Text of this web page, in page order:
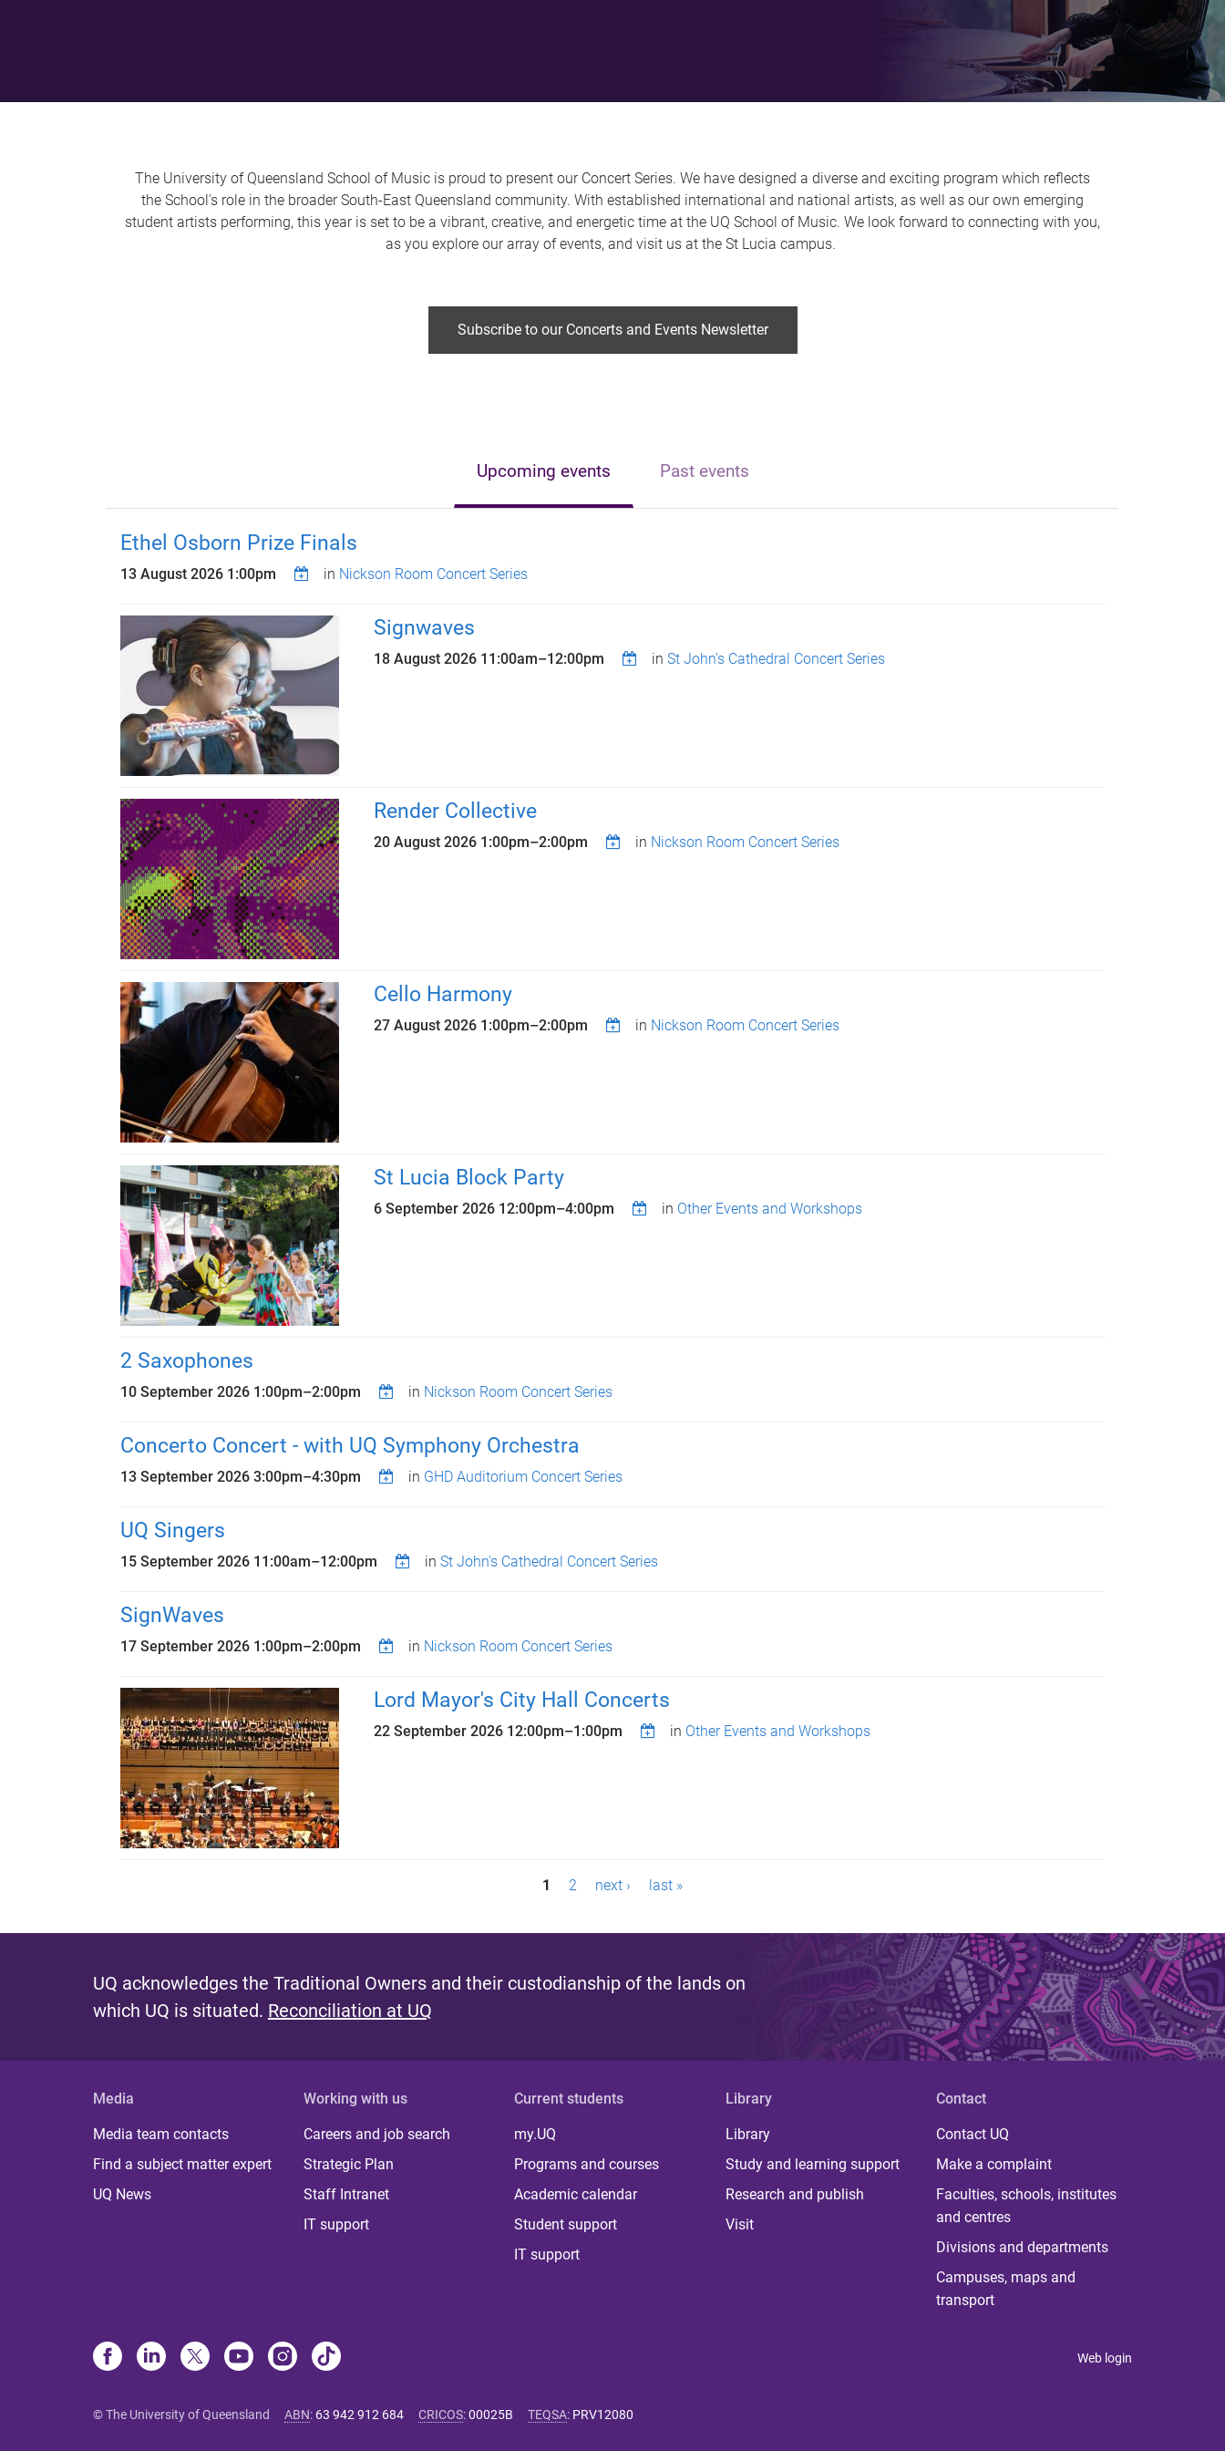
The University of Queensland School of Music is proud to present our Concert Series. We have designed a diverse and exciting program which reflects
the School's role in the broader South-East Queensland community. With established international and national artists, as well as our own emerging
student artists performing, this year is set to be a vibrant, creative, and energetic time at the UQ School of Music. We look forward to connecting with you,
as you explore our array of events, and visit us at the St Lucia campus.
Subscribe to our Concerts and Events Newsletter
Upcoming events Past events
Ethel Osborn Prize Finals
13 August 2026 1:00pm in Nickson Room Concert Series
Signwaves
18 August 2026 11:00am–12:00pm in St John's Cathedral Concert Series
Render Collective
20 August 2026 1:00pm–2:00pm in Nickson Room Concert Series
Cello Harmony
27 August 2026 1:00pm–2:00pm in Nickson Room Concert Series
St Lucia Block Party
6 September 2026 12:00pm–4:00pm in Other Events and Workshops
2 Saxophones
10 September 2026 1:00pm–2:00pm in Nickson Room Concert Series
Concerto Concert - with UQ Symphony Orchestra
13 September 2026 3:00pm–4:30pm in GHD Auditorium Concert Series
UQ Singers
15 September 2026 11:00am–12:00pm in St John's Cathedral Concert Series
SignWaves
17 September 2026 1:00pm–2:00pm in Nickson Room Concert Series
Lord Mayor's City Hall Concerts
22 September 2026 12:00pm–1:00pm in Other Events and Workshops
e
s
1 2 next › last »
UQ acknowledges the Traditional Owners and their custodianship of the lands on
which UQ is situated. Reconciliation at UQ
Media
Media team contacts
Find a subject matter expert
UQ News
Working with us
Careers and job search
Strategic Plan
Staff Intranet
IT support
Current students
my.UQ
Programs and courses
Academic calendar
Student support
IT support
Library
Library
Study and learning support
Research and publish
Visit
Contact
Contact UQ
Make a complaint
Faculties, schools, institutes
and centres
Divisions and departments
Campuses, maps and
transport
Web login
© The University of Queensland ABN: 63 942 912 684 CRICOS:00025B TEQSA: PRV12080